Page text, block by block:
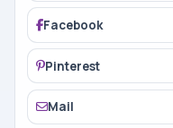
Facebook
Pinterest
Mail